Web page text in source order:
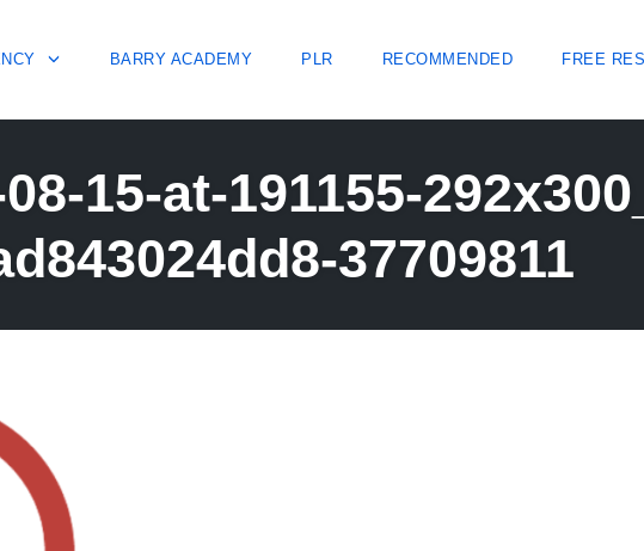
BARRY ACADEMY PLR RECOMMENDED FREE
15-at-191155-
37709811